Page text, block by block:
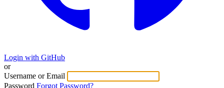
Login with GitHub
or
Username or Email
Password Forgot Password?